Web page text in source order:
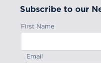
Subscribe to our
First Name
Email